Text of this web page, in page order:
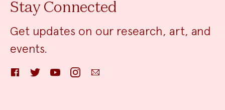
Stay Connected
Get updates on our research, art, and
events.
FacebookTwitter YouTube InstagramEmail